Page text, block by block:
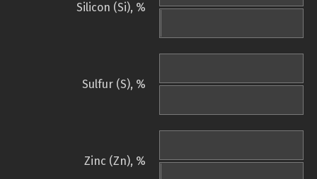
Silicon (Si), %
Sulfur (S), %
Zinc (Zn), %